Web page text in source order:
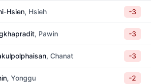
Hsien, Hsieh -3
, Pawin -3
, Chanat -3
, Yonggu -2